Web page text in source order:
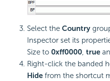
Select the Country
Inspector set its
Size to 0xff0000, true
Right-click the banded
Hide from the shortcut